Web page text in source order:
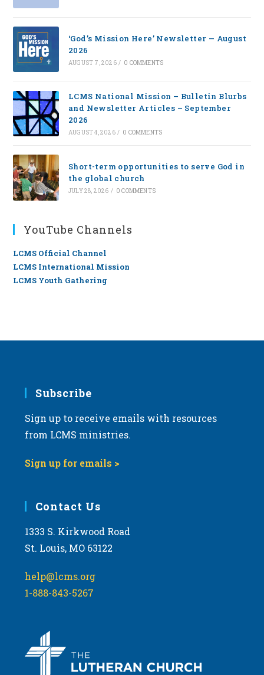
‘God’s Mission Here’ Newsletter — August
2026
AUGUST 7, 2026 / 0 COMMENTS
LCMS National Mission – Bulletin Blurbs
and Newsletter Articles – September
2026
AUGUST 4, 2026 / 0 COMMENTS
Short-term opportunities to serve God in
the global church
JULY 28, 2026 / 0 COMMENTS
YouTube Channels
LCMS Official Channel
LCMS International Mission
LCMS Youth Gathering
Subscribe
Sign up to receive emails with resources
from LCMS ministries.
Sign up for emails >
Contact Us
1333 S. Kirkwood Road
St. Louis, MO 63122
help@lcms.org
1-888-843-5267